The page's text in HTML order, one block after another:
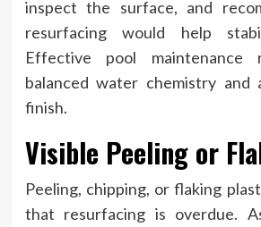
inspect the surface, and
resurfacing would help
Effective pool
balanced water chemistry and
finish.
Visible Peeling or
Peeling, chipping, or flaking
that resurfacing is overdue.